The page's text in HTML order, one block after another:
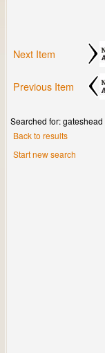
Next Item
Previous Item
Searched for: gateshead
Back to results
Start new search